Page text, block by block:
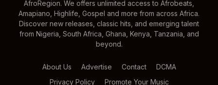
AfroRegion. We offers unlimited access to Afrobeats,
Amapiano, Highlife, Gospel and more from across Africa.
Discover new releases, classic hits, and emerging talent
from Nigeria, South Africa, Ghana, Kenya, Tanzania, and
beyond.
About Us Advertise Contact
DCMA
Privacy Policy
Promote Your Music